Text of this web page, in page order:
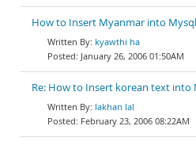
How to Insert Myanmar into
kyawthi ha
January 26, 2006 01:50AM
Re: How to Insert korean text
lakhan lal
February 23, 2006 08:22AM